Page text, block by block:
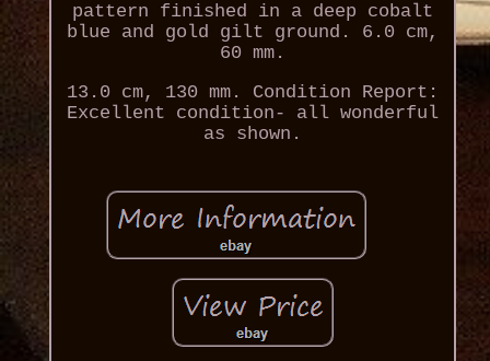
pattern finished in a deep cobalt
blue and gold gilt ground. 6.0 cm,
60 mm.
13.0 cm, 130 mm. Condition Report:
Excellent condition- all wonderful
as shown.